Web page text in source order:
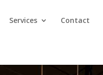
Services Contact